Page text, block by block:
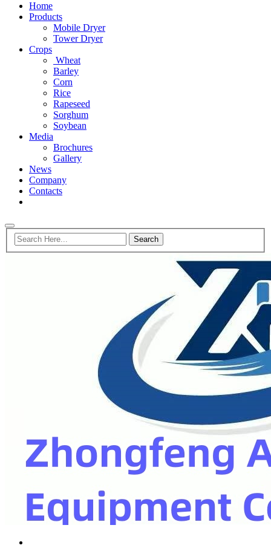
Home
Products
Mobile Dryer
Tower Dryer
Crops
Wheat
Barley
Corn
Rice
Rapeseed
Sorghum
Soybean
Media
Brochures
Gallery
News
Company
Contacts